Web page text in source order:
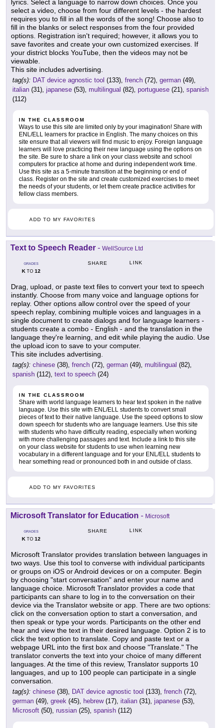
lyrics. Select a language to narrow down choices. Once you
select a video, choose from four different levels - the hardest
requires you to fill in all the words of the song! Choose also to
fill in the blanks or select responses from the four provided
options. Registration isn't required; however, it allows you to
save favorites and create your own customized exercises. If
your district blocks YouTube, then the videos may not be
viewable.
This site includes advertising.
tag(s): DAT device agnostic tool (133), french (72), german (49),
italian (31), japanese (53), multilingual (82), portuguese (21), spanish
(112)
IN THE CLASSROOM
Ways to use this site are limited only by your imagination! Share with
ENL/ELL learners for practice in English. The many choices on this
site ensure that all viewers will find music to enjoy. Foreign language
learners will love practicing their new language using the options on
the site. Be sure to share a link on your class website and school
computers for practice at home and during independent work time.
Use this site as a 5-minute transition at the beginning or end of
class. Register on the site and create customized exercises to meet
the needs of your students, or let them create practice activities for
fellow class members.
ADD TO MY FAVORITES
Text to Speech Reader - WellSource Ltd
GRADES
KTO 12
SHARE LINK
Drag, upload, or paste text files to convert your text to speech
instantly. Choose from many voice and language options for
replay. Other options allow control over the speed of your
speech replay, combining multiple voices and languages in a
single document to create dialogs and for language learners -
students create a combo - English - and the translation in the
language they're learning, and edit while playing the audio. Use
the upload icon to save to your computer.
This site includes advertising.
tag(s): chinese (38), french (72), german (49), multilingual (82),
spanish (112), text to speech (24)
IN THE CLASSROOM
Share with world language learners to hear text spoken in the native
language. Use this site with ENL/ELL students to convert small
pieces of text to their native language. Use the speed options to slow
down speech for students who are language learners. Use this site
with students who have difficulty reading, especially when working
with more challenging passages and text. Include a link to this site
on your class website for students to use when learning new
vocabulary in a different language and for your ENL/ELL students to
hear something read or pronounced both in and outside of class.
ADD TO MY FAVORITES
Microsoft Translator for Education - Microsoft
GRADES
KTO 12
SHARE LINK
Microsoft Translator provides translation between languages in
two ways. Use this tool to converse with individual participants
or groups on iOS or Android devices or on a computer. Begin
by choosing "start conversation" and enter your name and
language choice. Microsoft Translator provides a code that
participants can share to log in to the conversation on their
device via the Translator website or app. There are two options:
click on the conversation option to start a conversation, and
then speak or type your words. Participants on the other end
hear and view the text in their desired language. Option 2 is to
click the text option to translate. Copy and paste text or a
webpage URL into the first box and choose "Translate." The
translator converts the text into your choice of many different
languages. At the time of this review, Translator supports 10
languages, and up to 100 people can participate in a single
conversation.
tag(s): chinese (38), DAT device agnostic tool (133), french (72),
german (49), greek (45), hebrew(17), italian (31), japanese (53),
Microsoft (50), russian (25), spanish (112)